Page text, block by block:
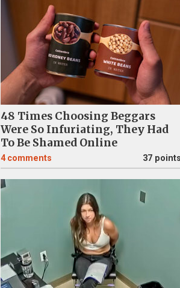
48 Times Choosing Beggars
Were So Infuriating, They Had
To Be Shamed Online
4 comments 37 points